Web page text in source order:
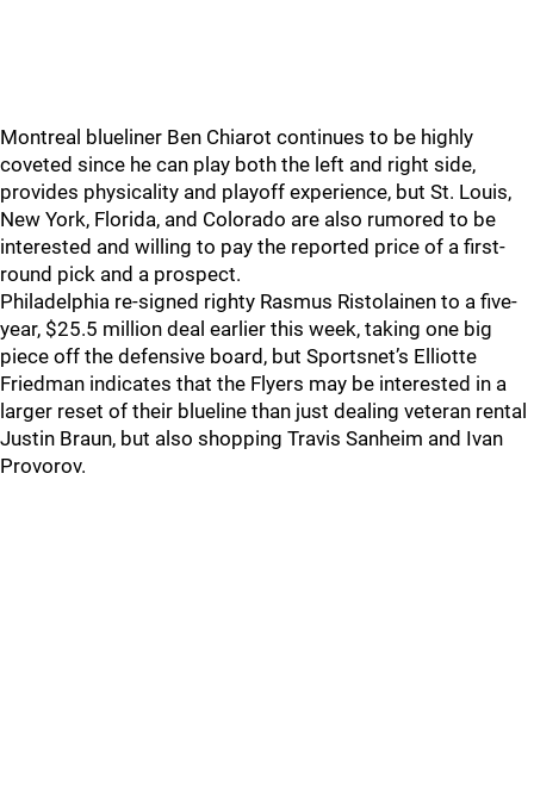
Montreal blueliner Ben Chiarot continues to be highly
coveted since he can play both the left and right side,
provides physicality and playoff experience, but St. Louis,
New York, Florida, and Colorado are also rumored to be
interested and willing to pay the reported price of a first-
round pick and a prospect.
Philadelphia re-signed righty Rasmus Ristolainen to a five-
year, $25.5 million deal earlier this week, taking one big
piece off the defensive board, but Sportsnet’s Elliotte
Friedman indicates that the Flyers may be interested in a
larger reset of their blueline than just dealing veteran rental
Justin Braun, but also shopping Travis Sanheim and Ivan
Provorov.